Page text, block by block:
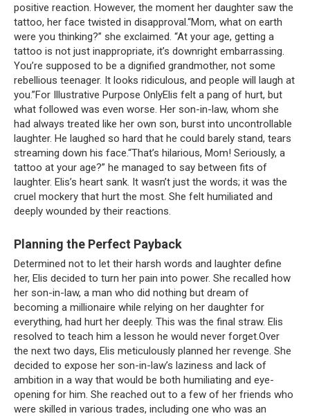
positive reaction. However, the moment her daughter saw the
tattoo, her face twisted in disapproval.“Mom, what on earth
were you thinking?” she exclaimed. “At your age, getting a
tattoo is not just inappropriate, it’s downright embarrassing.
You’re supposed to be a dignified grandmother, not some
rebellious teenager. It looks ridiculous, and people will laugh at
you.”For Illustrative Purpose OnlyElis felt a pang of hurt, but
what followed was even worse. Her son-in-law, whom she
had always treated like her own son, burst into uncontrollable
laughter. He laughed so hard that he could barely stand, tears
streaming down his face.“That’s hilarious, Mom! Seriously, a
tattoo at your age?” he managed to say between fits of
laughter. Elis’s heart sank. It wasn’t just the words; it was the
cruel mockery that hurt the most. She felt humiliated and
deeply wounded by their reactions.
Planning the Perfect Payback
Determined not to let their harsh words and laughter define
her, Elis decided to turn her pain into power. She recalled how
her son-in-law, a man who did nothing but dream of
becoming a millionaire while relying on her daughter for
everything, had hurt her deeply. This was the final straw. Elis
resolved to teach him a lesson he would never forget.Over
the next two days, Elis meticulously planned her revenge. She
decided to expose her son-in-law’s laziness and lack of
ambition in a way that would be both humiliating and eye-
opening for him. She reached out to a few of her friends who
were skilled in various trades, including one who was an